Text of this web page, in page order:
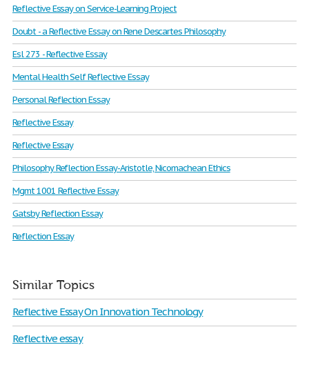
Reflective Essay on Service-Learning Project
Doubt - a Reflective Essay on Rene Descartes Philosophy
Esl 273 - Reflective Essay
Mental Health Self Reflective Essay
Personal Reflection Essay
Reflective Essay
Reflective Essay
Philosophy Reflection Essay-Aristotle, Nicomachean Ethics
Mgmt 1001 Reflective Essay
Gatsby Reflection Essay
Reflection Essay
Similar Topics
Reflective Essay On Innovation Technology
Reflective essay